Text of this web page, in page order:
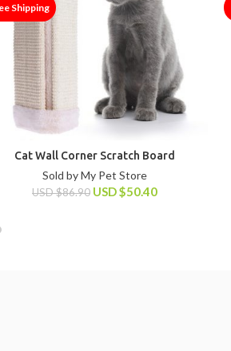
Shipping
Cat Wall Corner Scratch Board
USD$86.90 USD$50.40
Sold by My Pet Store